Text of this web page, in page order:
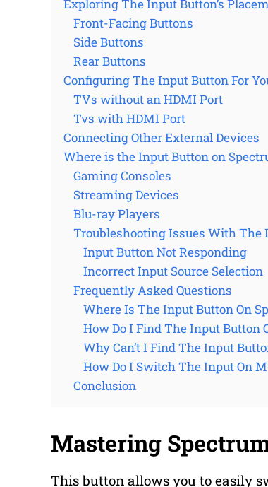
Exploring The Input Button’s
Front-Facing Buttons
Side Buttons
Rear Buttons
Configuring The Input Button For
TVs without an HDMI Port
Tvs with HDMI Port
Connecting Other External Devices
Where is the Input Button on
Gaming Consoles
Streaming Devices
Blu-ray Players
Troubleshooting Issues With The
Input Button Not Responding
Incorrect Input Source Selection
Frequently Asked Questions
Where Is The Input Button On
How Do I Find The Input Button
Why Can’t I Find The Input
How Do I Switch The Input On
Conclusion
Mastering
This button allows you to easily